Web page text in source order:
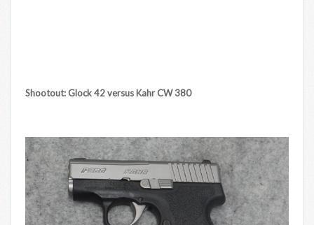
Shootout: Glock 42 versus Kahr CW 380